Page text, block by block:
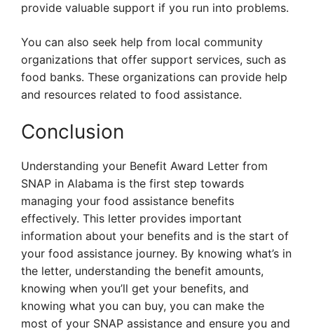
provide valuable support if you run into problems.
You can also seek help from local community
organizations that offer support services, such as
food banks. These organizations can provide help
and resources related to food assistance.
Conclusion
Understanding your Benefit Award Letter from
SNAP in Alabama is the first step towards
managing your food assistance benefits
effectively. This letter provides important
information about your benefits and is the start of
your food assistance journey. By knowing what’s in
the letter, understanding the benefit amounts,
knowing when you’ll get your benefits, and
knowing what you can buy, you can make the
most of your SNAP assistance and ensure you and